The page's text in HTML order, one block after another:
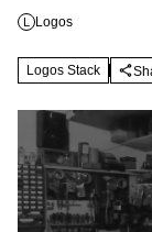
L Logos
Logos Stack